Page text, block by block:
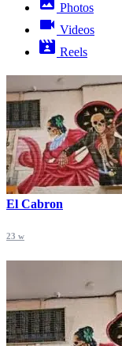
Photos
Videos
Reels
El Cabron
23 w